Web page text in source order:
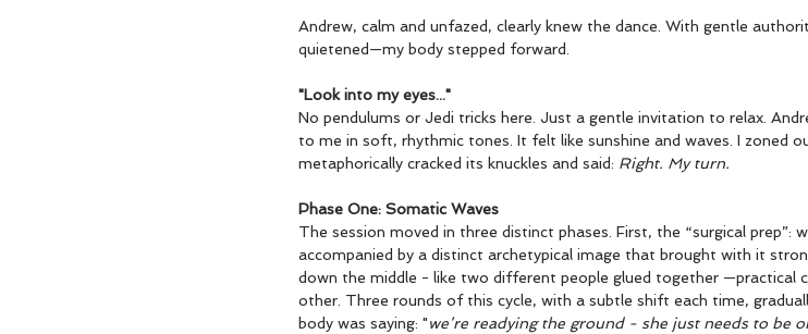
Andrew, calm and unfazed, clearly knew the dance. With gentle
quietened—my body stepped forward.
"Look into my eyes..."
No pendulums or Jedi tricks here. Just a gentle invitation to relax.
to me in soft, rhythmic tones. It felt like sunshine and waves. I zoned
metaphorically cracked its knuckles and said: Right. My turn.
Phase One: Somatic Waves
The session moved in three distinct phases. First, the “surgical prep”:
accompanied by a distinct archetypical image that brought with it
down the middle - like two different people glued together —practical
other. Three rounds of this cycle, with a subtle shift each time,
body was saying: "we’re readying the ground - she just needs to be